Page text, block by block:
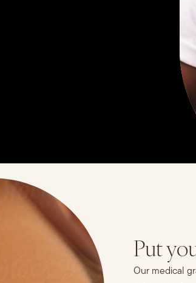
Put
Our medical